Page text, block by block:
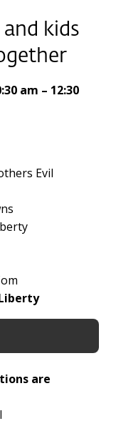
kids
am – 12:30
Evil
are